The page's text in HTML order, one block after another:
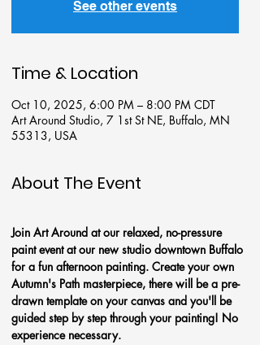
See other events
Time & Location
Oct 10, 2025, 6:00 PM – 8:00 PM CDT
Art Around Studio, 7 1st St NE, Buffalo, MN
55313, USA
About The Event
Join Art Around at our relaxed, no-pressure
paint event at our new studio downtown Buffalo
for a fun afternoon painting. Create your own
Autumn's Path masterpiece, there will be a pre-
drawn template on your canvas and you'll be
guided step by step through your painting! No
experience necessary.